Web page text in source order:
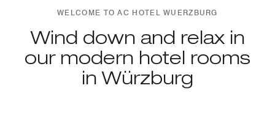
WELCOME TO AC HOTEL WUERZBURG
Wind down and relax in
our modern hotel rooms
in Würzburg